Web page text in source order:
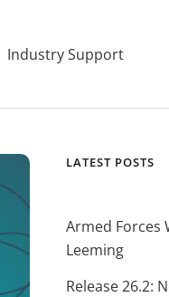
Industry Support
LATEST POSTS
Armed Forces
Leeming
Release 26.2: